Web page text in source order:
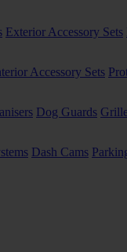
Exterior Accessory Sets
Accessory Sets
Dog Guards
Dash Cams